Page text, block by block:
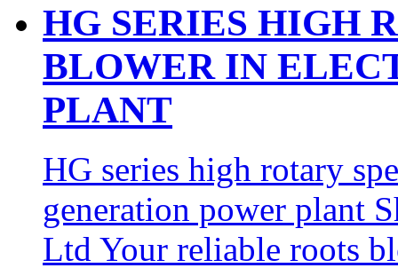
HG SERIES HIGH
BLOWER IN
PLANT
HG series high rotary
generation power plant
Ltd Your reliable roots